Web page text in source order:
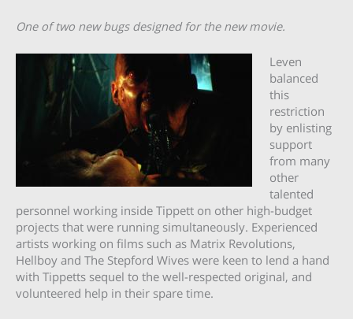
One of two new bugs designed for the new movie.
Leven
balanced
this
restriction
by enlisting
support
from many
other
talented
personnel working inside Tippett on other high-budget
projects that were running simultaneously. Experienced
artists working on films such as Matrix Revolutions,
Hellboy and The Stepford Wives were keen to lend a hand
with Tippetts sequel to the well-respected original, and
volunteered help in their spare time.